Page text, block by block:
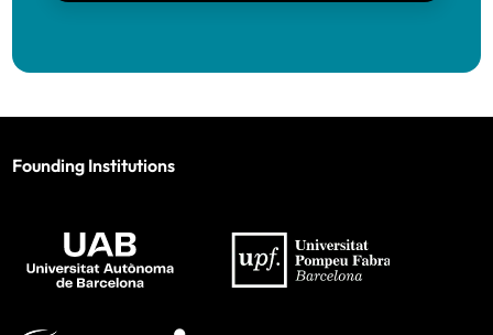
Founding Institutions